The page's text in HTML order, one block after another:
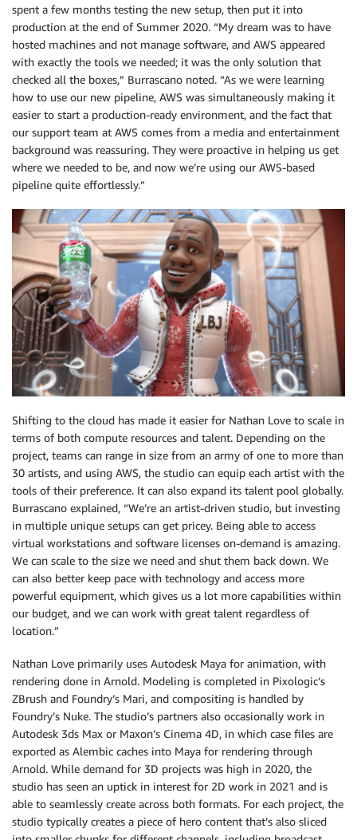
spent a few months testing the new setup, then put it into
production at the end of Summer 2020. “My dream was to have
hosted machines and not manage software, and AWS appeared
with exactly the tools we needed; it was the only solution that
checked all the boxes,” Burrascano noted. “As we were learning
how to use our new pipeline, AWS was simultaneously making it
easier to start a production-ready environment, and the fact that
our support team at AWS comes from a media and entertainment
background was reassuring. They were proactive in helping us get
where we needed to be, and now we’re using our AWS-based
pipeline quite effortlessly.”
Shifting to the cloud has made it easier for Nathan Love to scale in
terms of both compute resources and talent. Depending on the
project, teams can range in size from an army of one to more than
30 artists, and using AWS, the studio can equip each artist with the
tools of their preference. It can also expand its talent pool globally.
Burrascano explained, “We’re an artist-driven studio, but investing
in multiple unique setups can get pricey. Being able to access
virtual workstations and software licenses on-demand is amazing.
We can scale to the size we need and shut them back down. We
can also better keep pace with technology and access more
powerful equipment, which gives us a lot more capabilities within
our budget, and we can work with great talent regardless of
location.”
Nathan Love primarily uses Autodesk Maya for animation, with
rendering done in Arnold. Modeling is completed in Pixologic’s
ZBrush and Foundry’s Mari, and compositing is handled by
Foundry’s Nuke. The studio’s partners also occasionally work in
Autodesk 3ds Max or Maxon’s Cinema 4D, in which case files are
exported as Alembic caches into Maya for rendering through
Arnold. While demand for 3D projects was high in 2020, the
studio has seen an uptick in interest for 2D work in 2021 and is
able to seamlessly create across both formats. For each project, the
studio typically creates a piece of hero content that’s also sliced